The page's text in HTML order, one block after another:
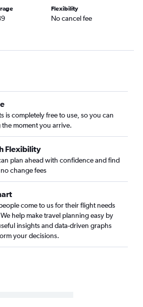
flights
flights
flights
flights
Island flights
Beach flights
flights
flights
flights
flights
flights
flights
Flexibility
No cancel fee
is completely free to use, so you can
the moment you arrive.
Flexibility
plan ahead with confidence and find
change fees
come to us for their flight needs
help make travel planning easy by
insights and data-driven graphs
your decisions.